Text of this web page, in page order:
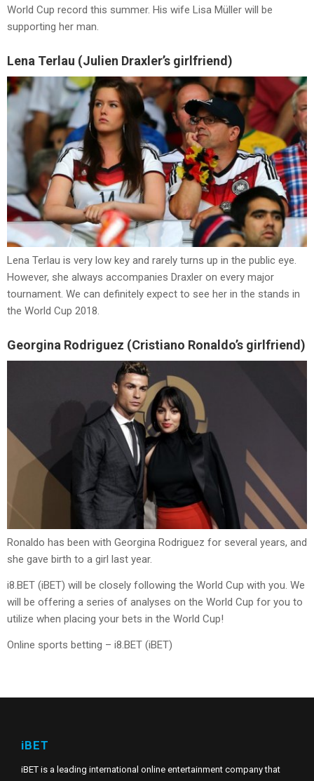
World Cup record this summer. His wife Lisa Müller will be
supporting her man.
Lena Terlau (Julien Draxler’s girlfriend)
Lena Terlau is very low key and rarely turns up in the public eye.
However, she always accompanies Draxler on every major
tournament. We can definitely expect to see her in the stands in
the World Cup 2018.
Georgina Rodriguez (Cristiano Ronaldo’s girlfriend)
Ronaldo has been with Georgina Rodriguez for several years, and
she gave birth to a girl last year.
i8.BET (iBET) will be closely following the World Cup with you. We
will be offering a series of analyses on the World Cup for you to
utilize when placing your bets in the World Cup!
Online sports betting – i8.BET (iBET)
iBET
iBET is a leading international online entertainment company that